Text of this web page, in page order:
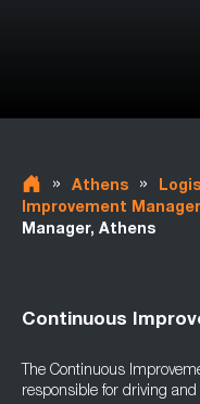
» Athens »
Improvement Manager
Manager, Athens
Continuous
The Continuous
responsible for driving